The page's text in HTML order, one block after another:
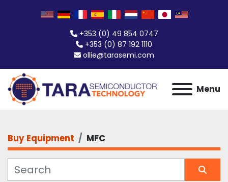
+353 (0) 49 854 0747
+353 (0) 87 192 1110
ollie@tarasemi.com
Menu
Buy Equipment MFC